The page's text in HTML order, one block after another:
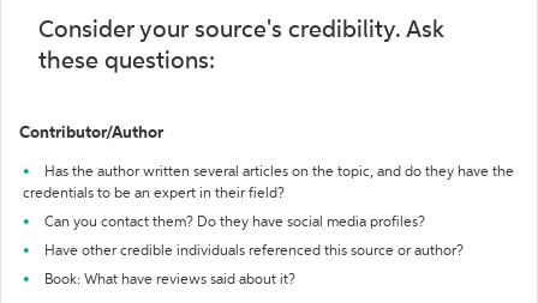
Consider your source's credibility. Ask
these questions:
Contributor/Author
Has the author written several articles on the topic, and do they have the
credentials to be an expert in their field?
Can you contact them? Do they have social media profiles?
Have other credible individuals referenced this source or author?
Book: What have reviews said about it?